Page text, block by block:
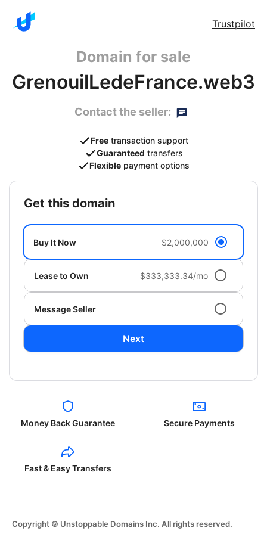
Trustpilot
Domain for sale
GrenouilLedeFrance.web3
Contact the seller:
Free transaction support
Guaranteed transfers
Flexible payment options
get this domain
Buy It Now $2,000,000
Lease to Own $333,333.34/mo
Message Seller
Next
Money Back Guarantee Secure Payments
Fast & Easy Transfers
Copyright © Unstoppable Domains Inc. All rights reserved.